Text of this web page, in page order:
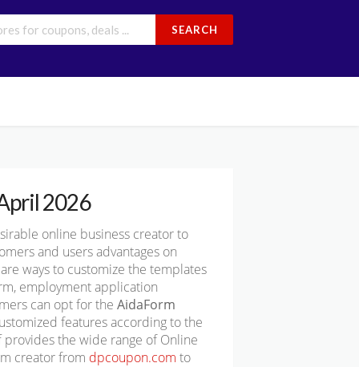
SEARCH
2026
online business creator to
and users advantages on
ways to customize the templates
employment application
can opt for the AidaForm
features according to the
the wide range of Online
creator from dpcoupon.com to